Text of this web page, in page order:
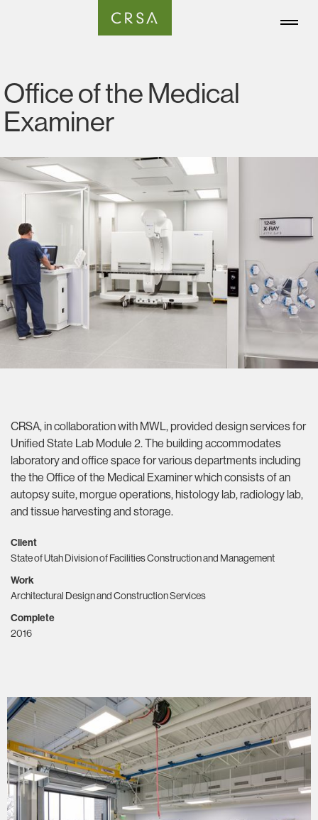
Office of the Medical
Examiner
CRSA, in collaboration with MWL, provided design services for
Unified State Lab Module 2. The building accommodates
laboratory and office space for various departments including
the the Office of the Medical Examiner which consists of an
autopsy suite, morgue operations, histology lab, radiology lab,
and tissue harvesting and storage.
Client
State of Utah Division of Facilities Construction and Management
Work
Architectural Design and Construction Services
Complete
2016